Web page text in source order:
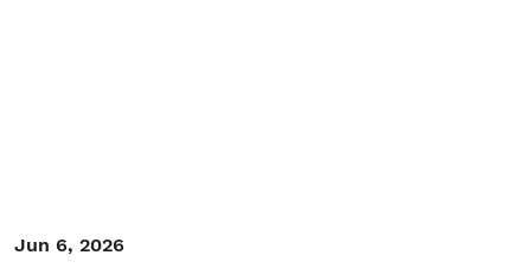
Jun 6, 2026